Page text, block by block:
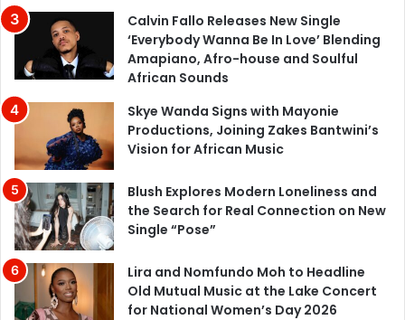
Calvin Fallo Releases New Single
‘Everybody Wanna Be In Love’ Blending
Amapiano, Afro-house and Soulful
African Sounds
Skye Wanda Signs with Mayonie
Productions, Joining Zakes Bantwini’s
Vision for African Music
Blush Explores Modern Loneliness and
the Search for Real Connection on New
Single “Pose”
Lira and Nomfundo Moh to Headline
Old Mutual Music at the Lake Concert
for National Women’s Day 2026